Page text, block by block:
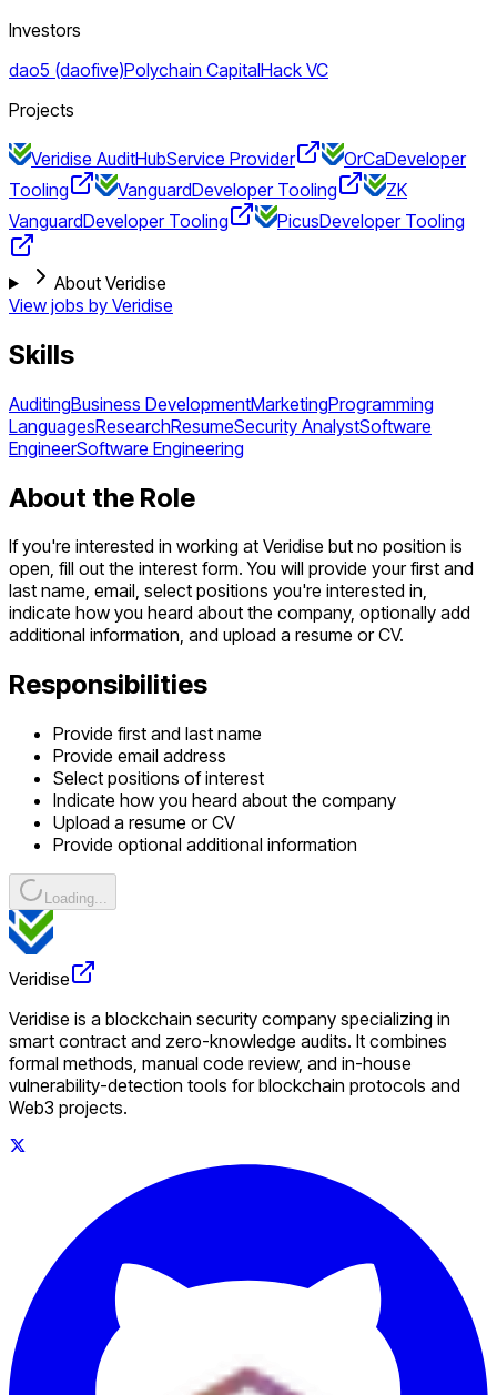
Investors
dao5 (daofive)Polychain CapitalHack VC
Projects
Veridise AuditHubService Provider OrCaDeveloper
Tooling
VanguardDeveloper Tooling
ZK
VanguardDeveloper Tooling PicusDeveloper Tooling
About Veridise
View jobs by Veridise
Skills
AuditingBusiness DevelopmentMarketingProgramming
LanguagesResearchResumeSecurity AnalystSoftware
EngineerSoftware Engineering
About the Role
If you're interested in working at Veridise but no position is
open, fill out the interest form. You will provide your first and
last name, email, select positions you're interested in,
indicate how you heard about the company, optionally add
additional information, and upload a resume or CV.
Responsibilities
Provide first and last name
Provide email address
Select positions of interest
Indicate how you heard about the company
Upload a resume or CV
Provide optional additional information
Loading...
Veridise
Veridise is a blockchain security company specializing in
smart contract and zero-knowledge audits. It combines
formal methods, manual code review, and in-house
vulnerability-detection tools for blockchain protocols and
Web3 projects.